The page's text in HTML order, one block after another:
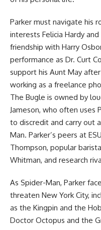
Parker must navigate his
interests Felicia Hardy
friendship with Harry
performance as Dr. Curt
support his Aunt May
working as a freelance
The Bugle is owned by
Jameson, who often uses
to discredit and carry out
Man. Parker’s peers at
Thompson, popular
Whitman, and research
As Spider-Man, Parker
threaten New York City,
as the Kingpin and the
Doctor Octopus and the